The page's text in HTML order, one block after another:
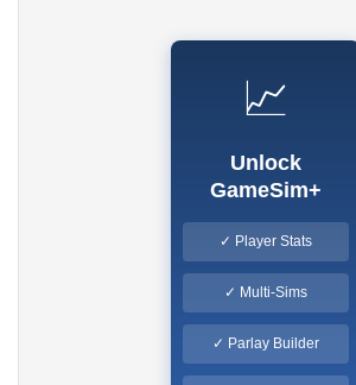
📈
Unlock
GameSim+
✓ Player Stats
✓ Multi-Sims
✓ Parlay Builder